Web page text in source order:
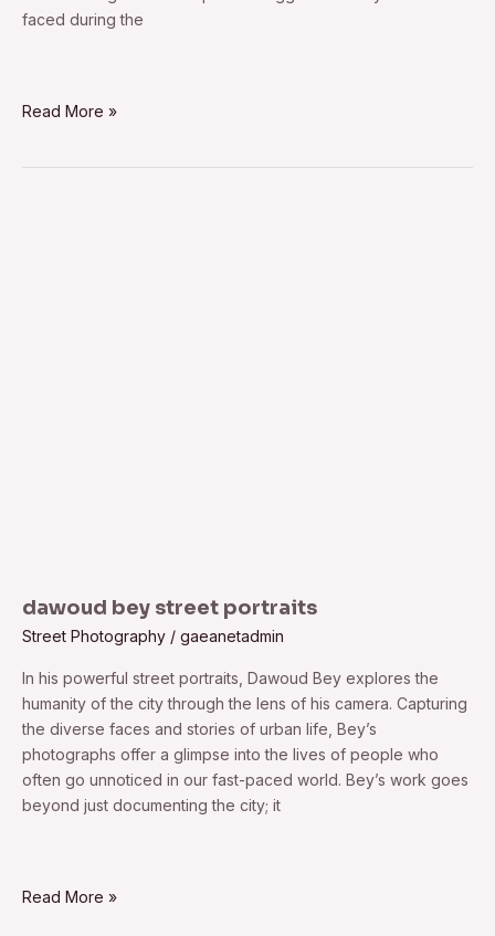
faced during the
Read More »
dawoud bey street portraits
Street Photography / gaeanetadmin
In his powerful street portraits, Dawoud Bey explores the
humanity of the city through the lens of his camera. Capturing
the diverse faces and stories of urban life, Bey’s
photographs offer a glimpse into the lives of people who
often go unnoticed in our fast-paced world. Bey’s work goes
beyond just documenting the city; it
Read More »